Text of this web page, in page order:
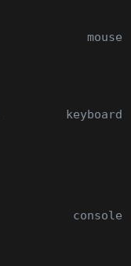
mouse
keyboard
console